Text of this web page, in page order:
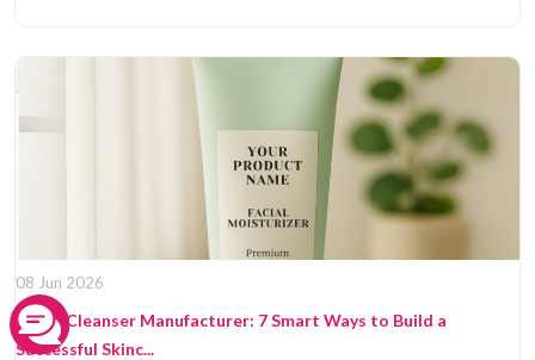
08 Jun 2026
Facial Cleanser Manufacturer: 7 Smart Ways to Build a
Successful Skinc...